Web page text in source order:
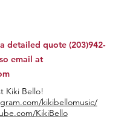
detailed quote (203)942-
email at
Kiki Bello!
kikibellomusic/
KikiBello